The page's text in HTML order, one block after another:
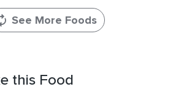
See More Foods
this Food